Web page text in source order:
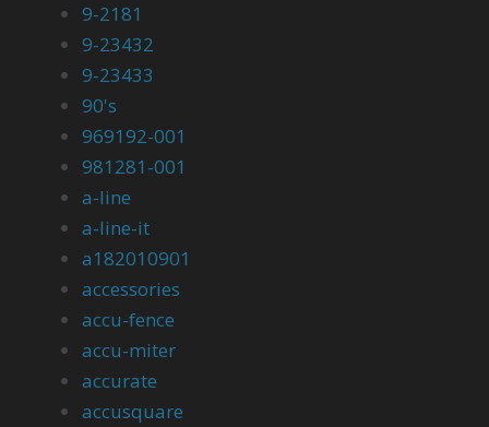
9-2181
9-23432
9-23433
90's
969192-001
981281-001
a-line
a-line-it
a182010901
accessories
accu-fence
accu-miter
accurate
accusquare